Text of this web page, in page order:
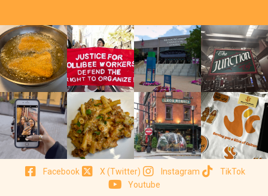
Facebook X (Twitter) Instagram
TikTok
Youtube